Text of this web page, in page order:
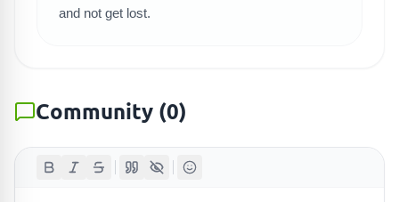
and not get lost.
Community (0)